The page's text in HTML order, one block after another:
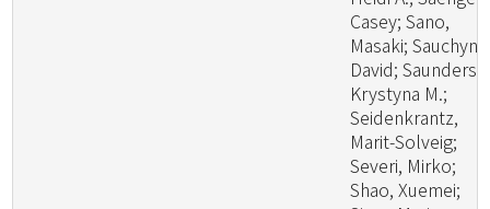
Casey; Sano,
Masaki; Sauchyn,
David; Saunders,
Krystyna M.;
Seidenkrantz,
Marit-Solveig;
Severi, Mirko;
Shao, Xuemei;